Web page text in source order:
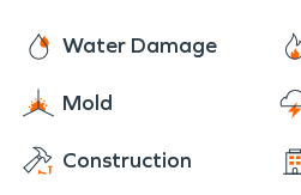
Water Damage
Mold
Construction